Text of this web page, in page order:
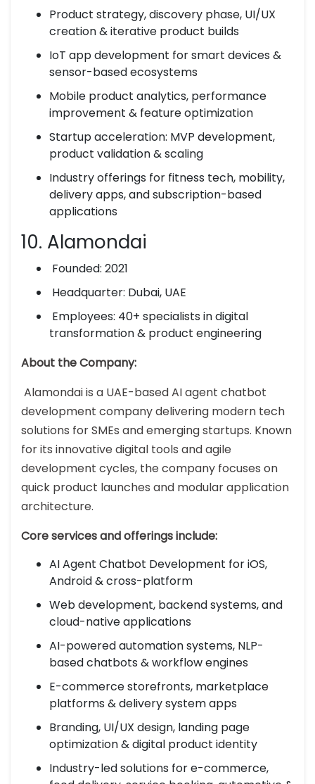
Product strategy, discovery phase, UI/UX
creation & iterative product builds
IoT app development for smart devices &
sensor-based ecosystems
Mobile product analytics, performance
improvement & feature optimization
Startup acceleration: MVP development,
product validation & scaling
Industry offerings for fitness tech, mobility,
delivery apps, and subscription-based
applications
10. Alamondai
Founded: 2021
Headquarter: Dubai, UAE
Employees: 40+ specialists in digital
transformation & product engineering
About the Company:
Alamondai is a UAE-based AI agent chatbot
development company delivering modern tech
solutions for SMEs and emerging startups. Known
for its innovative digital tools and agile
development cycles, the company focuses on
quick product launches and modular application
architecture.
Core services and offerings include:
AI Agent Chatbot Development for iOS,
Android & cross-platform
Web development, backend systems, and
cloud-native applications
AI-powered automation systems, NLP-
based chatbots & workflow engines
E-commerce storefronts, marketplace
platforms & delivery system apps
Branding, UI/UX design, landing page
optimization & digital product identity
Industry-led solutions for e-commerce,